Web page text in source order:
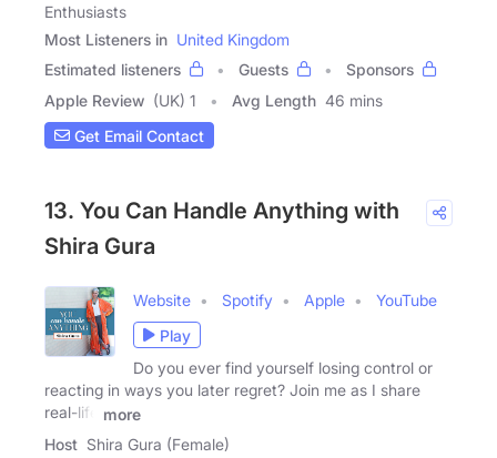
Enthusiasts
Most Listeners in United Kingdom
Estimated listeners
Guests
Sponsors
Apple Review (UK) 1 Avg Length 46 mins
Get Email Contact
13. You Can Handle Anything with
Shira Gura
Website Spotify Apple
YouTube
Play
Do you ever find yourself losing control or
reacting in ways you later regret? Join me as I share
real-life
more
Host Shira Gura (Female)